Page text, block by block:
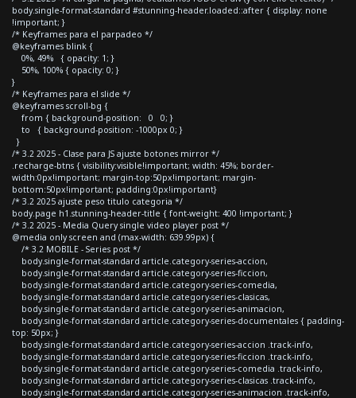
body.single-format-standard #stunning-header.loaded::after { display: none
!important; }
/* Keyframes para el parpadeo */
@keyframes blink {
0%, 49% { opacity: 1; }
50%, 100% { opacity: 0; }
}
/* Keyframes para el slide */
@keyframes scroll-bg {
from { background-position: 0 0; }
to { background-position: -1000px 0; }
}
/* 3.2 2025 - Clase para JS ajuste botones mirror */
.recharge-btns { visibility:visible!important; width: 45%; border-
width:0px!important; margin-top:50px!important; margin-
bottom:50px!important; padding:0px!important}
/* 3.2 2025 ajuste peso titulo categoria */
body.page h1.stunning-header-title { font-weight: 400 !important; }
/* 3.2 2025 - Media Query single video player post */
@media only screen and (max-width: 639.99px) {
/* 3.2 MOBILE - Series post */
body.single-format-standard article.category-series-accion,
body.single-format-standard article.category-series-ficcion,
body.single-format-standard article.category-series-comedia,
body.single-format-standard article.category-series-clasicas,
body.single-format-standard article.category-series-animacion,
body.single-format-standard article.category-series-documentales { padding-
top: 50px; }
body.single-format-standard article.category-series-accion .track-info,
body.single-format-standard article.category-series-ficcion .track-info,
body.single-format-standard article.category-series-comedia .track-info,
body.single-format-standard article.category-series-clasicas .track-info,
body.single-format-standard article.category-series-animacion .track-info,